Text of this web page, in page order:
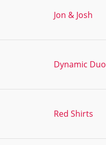
Jon & Josh
Dynamic Duo
Red Shirts